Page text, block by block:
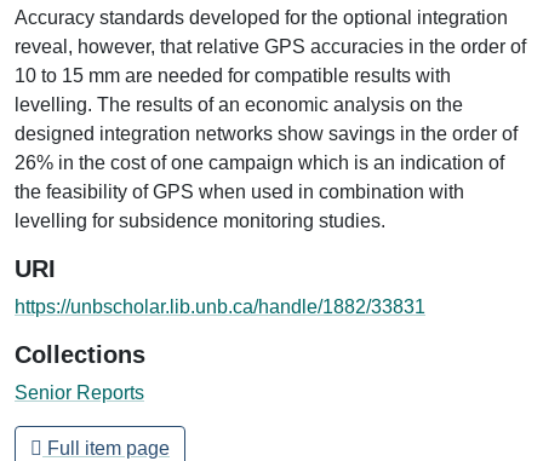
Accuracy standards developed for the optional integration
reveal, however, that relative GPS accuracies in the order of
10 to 15 mm are needed for compatible results with
levelling. The results of an economic analysis on the
designed integration networks show savings in the order of
26% in the cost of one campaign which is an indication of
the feasibility of GPS when used in combination with
levelling for subsidence monitoring studies.
URI
https://unbscholar.lib.unb.ca/handle/1882/33831
Collections
Senior Reports
Full item page